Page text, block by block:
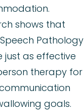
shows that
Pathology
just as effective
therapy for
goals.